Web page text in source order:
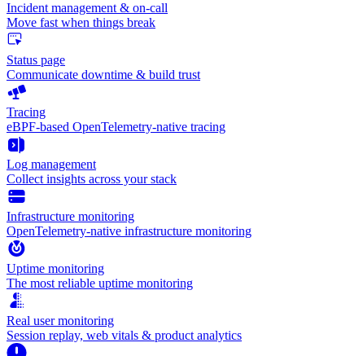
Incident management & on-call
Move fast when things break
Status page
Communicate downtime & build trust
Tracing
eBPF-based OpenTelemetry-native tracing
Log management
Collect insights across your stack
Infrastructure monitoring
OpenTelemetry-native infrastructure monitoring
Uptime monitoring
The most reliable uptime monitoring
Real user monitoring
Session replay, web vitals & product analytics